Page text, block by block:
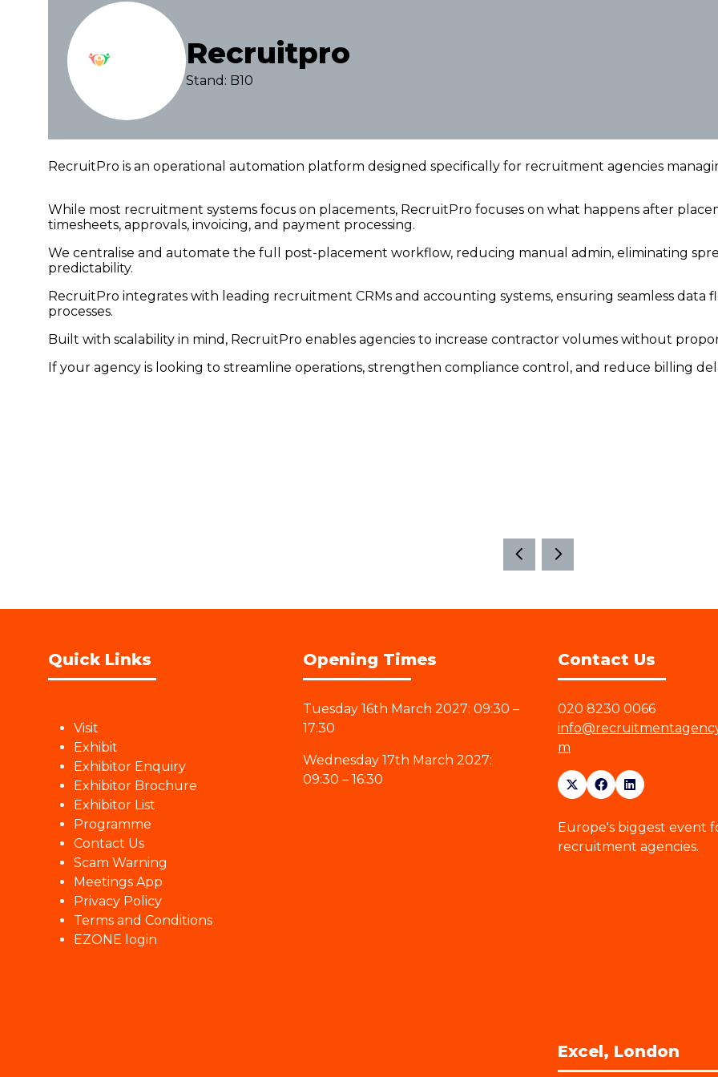
Recruitpro
Stand: B10
RecruitPro is an operational automation platform designed specifically for recruitment agencies
While most recruitment systems focus on placements, RecruitPro focuses on what happens after
timesheets, approvals, invoicing, and payment processing.
We centralise and automate the full post-placement workflow, reducing manual admin, eliminating
predictability.
RecruitPro integrates with leading recruitment CRMs and accounting systems, ensuring seamless
processes.
Built with scalability in mind, RecruitPro enables agencies to increase contractor volumes without
If your agency is looking to streamline operations, strengthen compliance control, and reduce billing
Quick Links
Visit
Exhibit
Exhibitor Enquiry
Exhibitor Brochure
Exhibitor List
Programme
Contact Us
Scam Warning
Meetings App
Privacy Policy
Terms and Conditions
EZONE login
Opening Times
Tuesday 16th March 2027: 09:30 –
17:30
Wednesday 17th March 2027:
09:30 – 16:30
Contact Us
020 8230 0066
m
Europe's biggest event
recruitment agencies.
Excel, London